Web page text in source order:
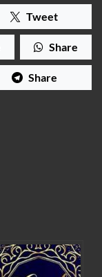
Tweet
Share
Share